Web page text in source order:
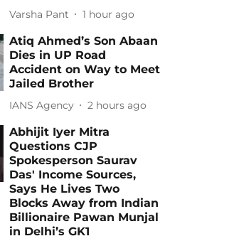
Varsha Pant 1 hour ago
Atiq Ahmed’s Son Abaan
Dies in UP Road
Accident on Way to Meet
Jailed Brother
IANS Agency 2 hours ago
Abhijit Iyer Mitra
Questions CJP
Spokesperson Saurav
Das' Income Sources,
Says He Lives Two
Blocks Away from Indian
Billionaire Pawan Munjal
in Delhi’s GK1